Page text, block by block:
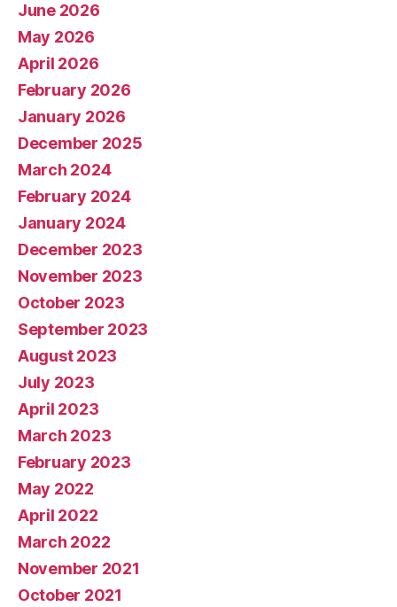
June 2026
May 2026
April 2026
February 2026
January 2026
December 2025
March 2024
February 2024
January 2024
December 2023
November 2023
October 2023
September 2023
August 2023
July 2023
April 2023
March 2023
February 2023
May 2022
April 2022
March 2022
November 2021
October 2021